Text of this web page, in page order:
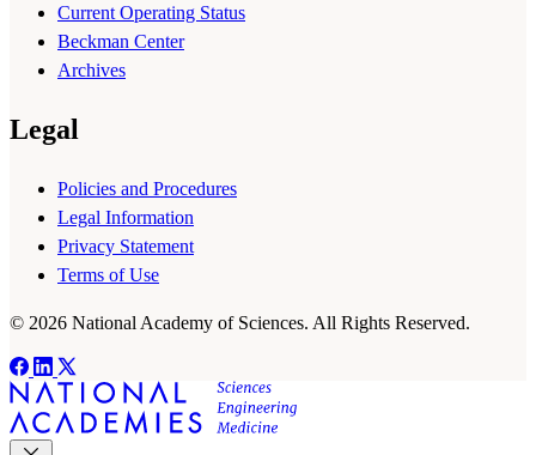
Current Operating Status
Beckman Center
Archives
Legal
Policies and Procedures
Legal Information
Privacy Statement
Terms of Use
© 2026 National Academy of Sciences. All Rights Reserved.